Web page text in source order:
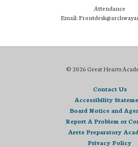
Attendance
Email:
© 2026 Great Hearts
Contact Us
Accessibility
Board Notice and
Report A Problem or
Arete Preparatory
Privacy Policy